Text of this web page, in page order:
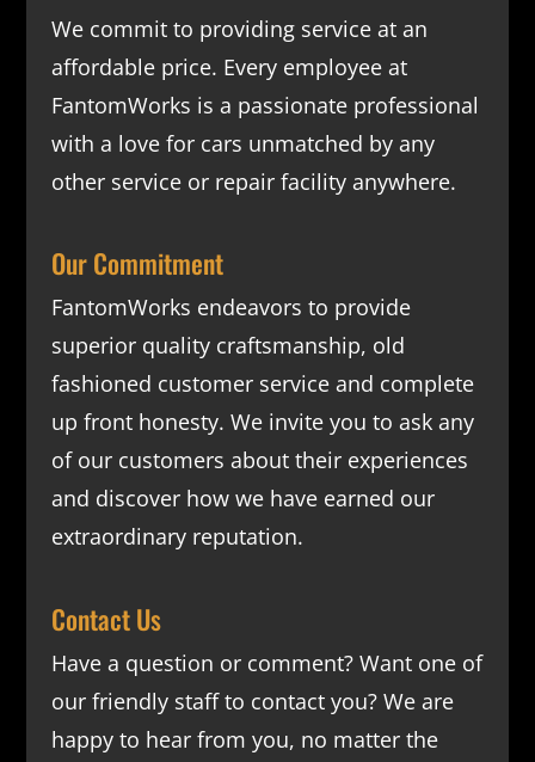
We commit to providing service at an
affordable price. Every employee at
FantomWorks is a passionate professional
with a love for cars unmatched by any
other service or repair facility anywhere.
Our Commitment
FantomWorks endeavors to provide
superior quality craftsmanship, old
fashioned customer service and complete
up front honesty. We invite you to ask any
of our customers about their experiences
and discover how we have earned our
extraordinary reputation.
Contact Us
Have a question or comment? Want one of
our friendly staff to contact you? We are
happy to hear from you, no matter the